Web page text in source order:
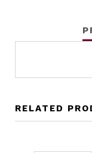
RELATED